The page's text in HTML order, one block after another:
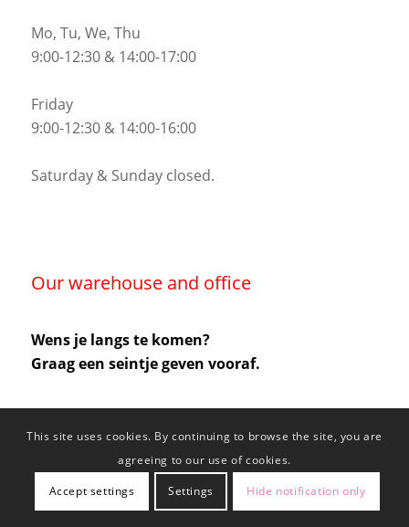
Mo, Tu, We, Thu
9:00-12:30 & 14:00-17:00
Friday
9:00-12:30 & 14:00-16:00
Saturday & Sunday closed.
Our warehouse and office
Wens je langs te komen?
Graag een seintje geven vooraf.
This site uses cookies. By continuing to browse the site, you are
agreeing to our use of cookies.
Accept settings Settings Hide notification only